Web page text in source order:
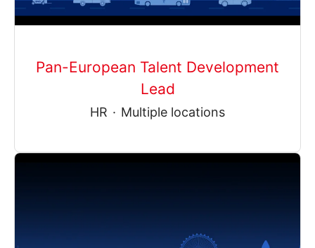
Pan-European Talent Development
Lead
HR · Multiple locations